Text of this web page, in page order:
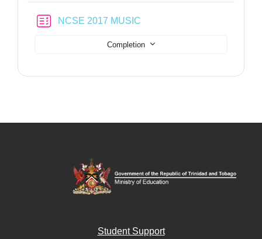
NCSE 2017 MUSIC
Completion
Student Support